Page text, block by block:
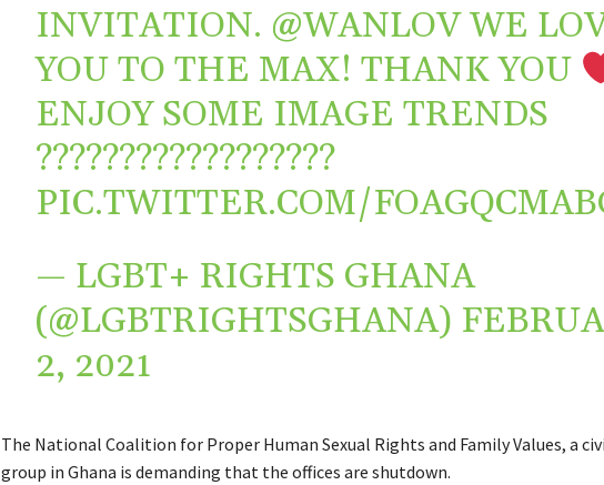
INVITATION. @WANLOVWE
YOU TO THE MAX! THANK YOU
ENJOY SOME IMAGE TRENDS
?️‍????️‍????️‍????️‍????️‍?
PIC.TWITTER.COM/
— LGBT+ RIGHTS GHANA
(@LGBTRIGHTSGHANA)
2, 2021
The National Coalition for Proper Human Sexual Rights and Family Values, a
group in Ghana is demanding that the offices are shutdown.